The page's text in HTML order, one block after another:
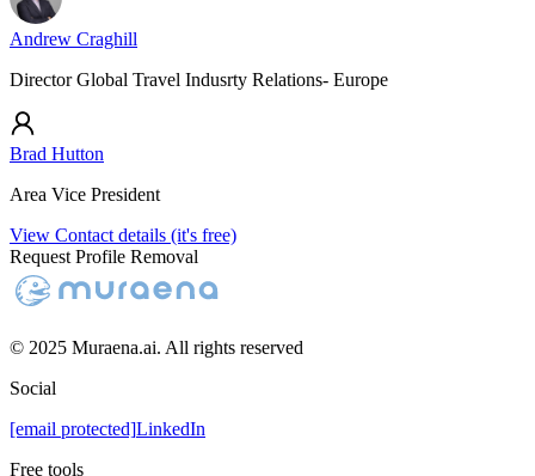
Andrew Craghill
Director Global Travel Indusrty Relations- Europe
Brad Hutton
Area Vice President
View Contact details (it's free)
Request Profile Removal
© 2025 Muraena.ai. All rights reserved
Social
[email protected]LinkedIn
Free tools